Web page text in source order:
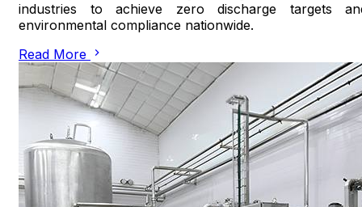
industries to achieve zero discharge targets
environmental compliance nationwide.
Read More